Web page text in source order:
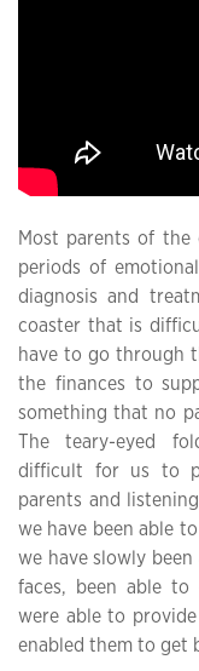
Most parents of
periods of
diagnosis and
coaster that is
have to go through
the finances to
something that no
The teary-eyed
difficult for us to
parents and
we have been able
we have slowly
faces, been able
were able to
enabled them to get